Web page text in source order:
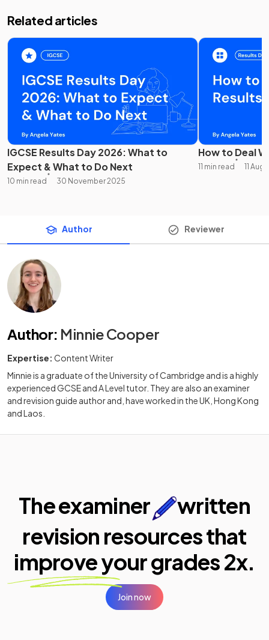
Related articles
IGCSE Results Day 2026: What to
Expect & What to Do Next
10 min read 30 November 2025
How to Deal
11 min read 11
Author Reviewer
Author: Minnie Cooper
Expertise: Content Writer
Minnie is a graduate of the University of Cambridge and is a highly
experienced GCSE and A Level tutor. They are also an examiner
and revision guide author and, have worked in the UK, Hong Kong
and Laos.
The examiner
written
revision resources that
improve yourgrades 2x.
Join now